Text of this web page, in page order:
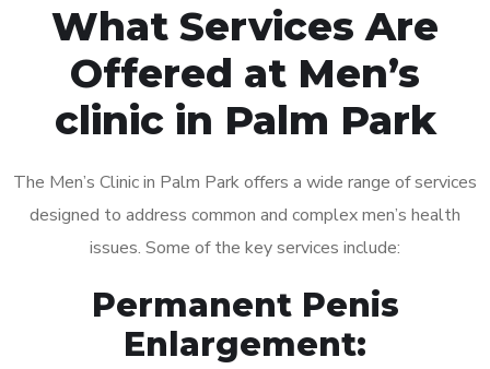
What Services Are
Offered at Men’s
clinic in Palm Park
The Men’s Clinic in Palm Park offers a wide range of services
designed to address common and complex men’s health
issues. Some of the key services include:
Permanent Penis
Enlargement: